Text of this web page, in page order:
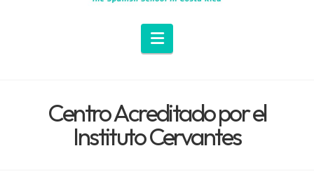
Rica
Navigation
Centro Acreditado por el
Instituto Cervantes